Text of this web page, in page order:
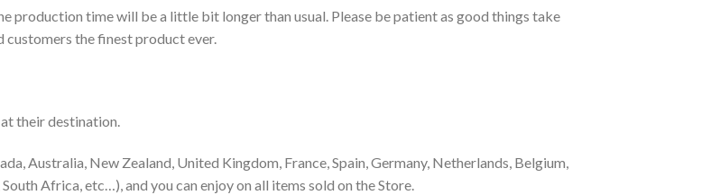
production time will be a little bit longer than usual. Please be patient as good things take
customers the finest product ever.
their destination.
Australia, New Zealand, United Kingdom, France, Spain, Germany, Netherlands, Belgium,
Africa, etc…), and you can enjoy on all items sold on the Store.